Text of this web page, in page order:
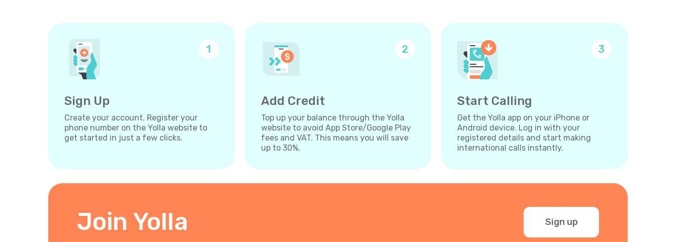
1
Sign Up
Create your account. Register your
phone number on the Yolla website to
get started in just a few clicks.
2
Add Credit
Top up your balance through the Yolla
website to avoid App Store/Google Play
fees and VAT. This means you will save
up to 30%.
3
Start Calling
Get the Yolla app on your iPhone or
Android device. Log in with your
registered details and start making
international calls instantly.
Join Yolla Sign up